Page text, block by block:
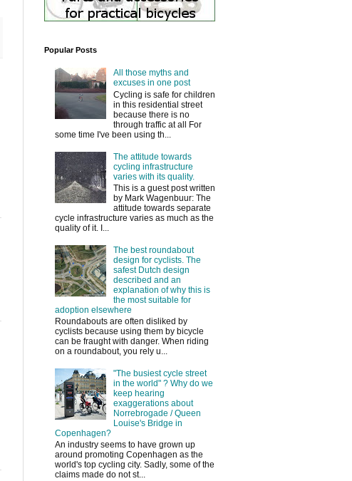
Popular Posts
All those myths and
excuses in one post
Cycling is safe for children
in this residential street
because there is no
through traffic at all For
some time I've been using th...
The attitude towards
cycling infrastructure
varies with its quality.
This is a guest post written
by Mark Wagenbuur: The
attitude towards separate
cycle infrastructure varies as much as the
quality of it. I...
The best roundabout
design for cyclists. The
safest Dutch design
described and an
explanation of why this is
the most suitable for
adoption elsewhere
Roundabouts are often disliked by
cyclists because using them by bicycle
can be fraught with danger. When riding
on a roundabout, you rely u...
"The busiest cycle street
in the world" ? Why do we
keep hearing
exaggerations about
Norrebrogade / Queen
Louise's Bridge in
Copenhagen?
An industry seems to have grown up
around promoting Copenhagen as the
world's top cycling city. Sadly, some of the
claims made do not st...